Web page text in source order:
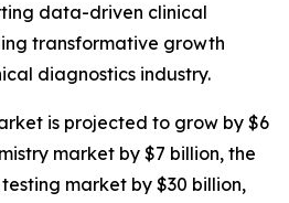
data-driven clinical
transformative growth
diagnostics industry.
is projected to grow by $6
market by $7 billion, the
market by $30 billion,